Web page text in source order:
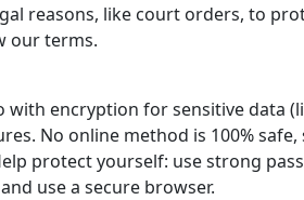
reasons, like court orders, to
our terms.
with encryption for sensitive data
No online method is 100% safe,
protect yourself: use strong
use a secure browser.